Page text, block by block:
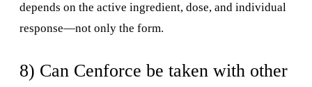
depends on the active ingredient, dose, and individual
response—not only the form.
8) Can Cenforce be taken with other